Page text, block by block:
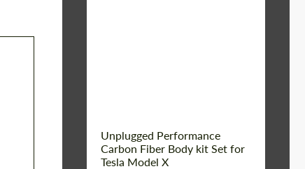
Unplugged Performance
Carbon Fiber Body kit Set for
Tesla Model X